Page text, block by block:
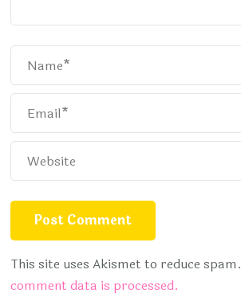
This site uses Akismet to reduce spam.
comment data is processed.